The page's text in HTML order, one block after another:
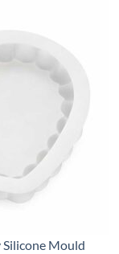
Silicone Mould